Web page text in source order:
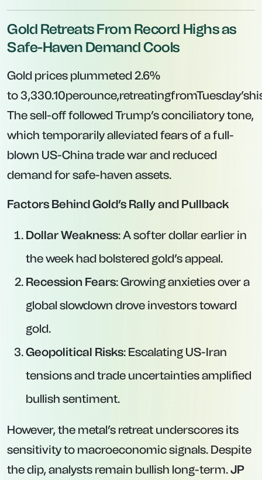
Gold Retreats From Record Highs as
Safe-Haven Demand Cools
Gold prices plummeted 2.6%
to
The sell-off followed Trump’s conciliatory tone,
which temporarily alleviated fears of a full-
blown US-China trade war and reduced
demand for safe-haven assets.
Factors Behind Gold’s Rally and Pullback
Dollar Weakness: A softer dollar earlier in
the week had bolstered gold’s appeal.
Recession Fears: Growing anxieties over a
global slowdown drove investors toward
gold.
Geopolitical Risks: Escalating US-Iran
tensions and trade uncertainties amplified
bullish sentiment.
However, the metal’s retreat underscores its
sensitivity to macroeconomic signals. Despite
the dip, analysts remain bullish long-term.JP